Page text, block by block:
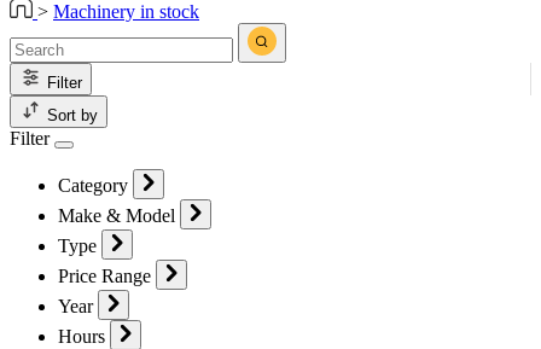
> Machinery in stock
Filter
Sort by
Filter
Category
Make & Model
Type
Price Range
Year
Hours